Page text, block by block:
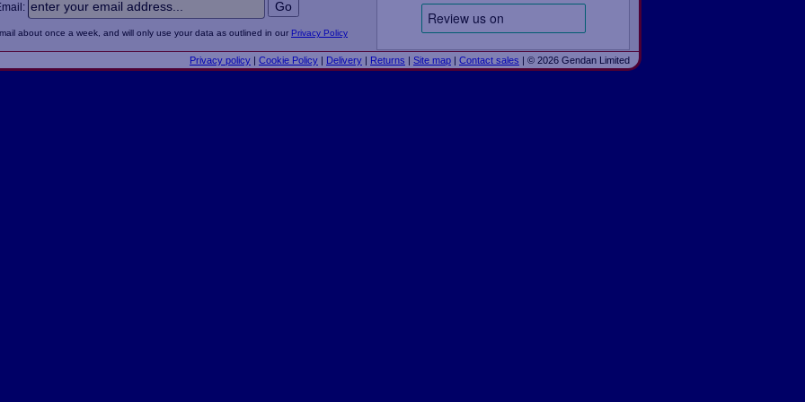
about once a week, and will only use your data as outlined in our Privacy Policy
Privacy policy | Cookie Policy | Delivery | Returns | Site map | Contact sales | © 2026 Gendan Limited